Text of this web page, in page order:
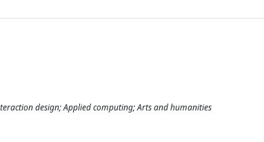
design; Applied computing; Arts and humanities